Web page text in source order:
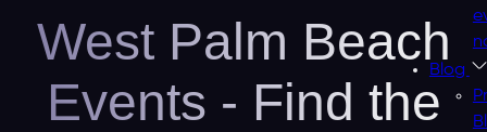
Blog
West Palm Beach
Events - Find the